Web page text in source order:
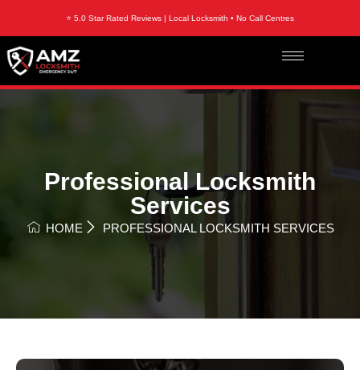
⭐ 5.0 Star Rated Reviews | Local Locksmith • No Call Centres
Professional Locksmith
Services
HOME PROFESSIONAL LOCKSMITH SERVICES